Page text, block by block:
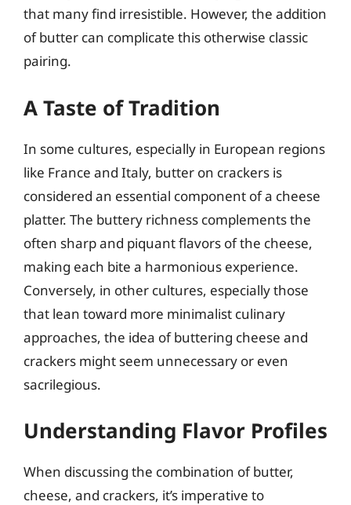
that many find irresistible. However, the addition
of butter can complicate this otherwise classic
pairing.
A Taste of Tradition
In some cultures, especially in European regions
like France and Italy, butter on crackers is
considered an essential component of a cheese
platter. The buttery richness complements the
often sharp and piquant flavors of the cheese,
making each bite a harmonious experience.
Conversely, in other cultures, especially those
that lean toward more minimalist culinary
approaches, the idea of buttering cheese and
crackers might seem unnecessary or even
sacrilegious.
Understanding Flavor Profiles
When discussing the combination of butter,
cheese, and crackers, it’s imperative to